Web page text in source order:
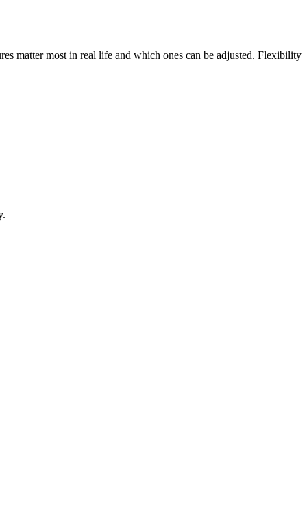
matter most in real life and which ones can be adjusted. Flexibility